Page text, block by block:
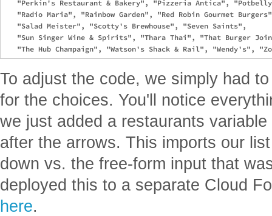
"Perkin's Restaurant & Bakery", "Pizzeria Antica",
"Radio Maria", "Rainbow Garden", "Red Robin Gourmet
   "Salad Meister", "Scotty's Brewhouse", "Seven Saints",
"Sun Singer Wine & Spirits", "Thara Thai", "That Burger
To adjust the code, we simply had
for the choices. You'll notice
we just added a restaurants
after the arrows. This imports our
down vs. the free-form input that
deployed this to a separate Cloud
here.